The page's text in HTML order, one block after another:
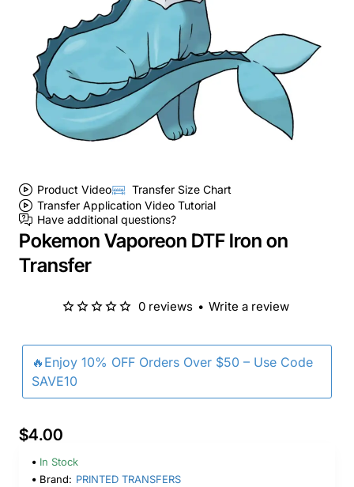
Product Video
Transfer Size Chart
Transfer Application Video Tutorial
Have additional questions?
Pokemon Vaporeon DTF Iron on
Transfer
🔥Enjoy 10% OFF Orders Over $50 – Use Code
SAVE10
0 reviews • Write a review
$4.00
In Stock
Brand: PRINTED TRANSFERS